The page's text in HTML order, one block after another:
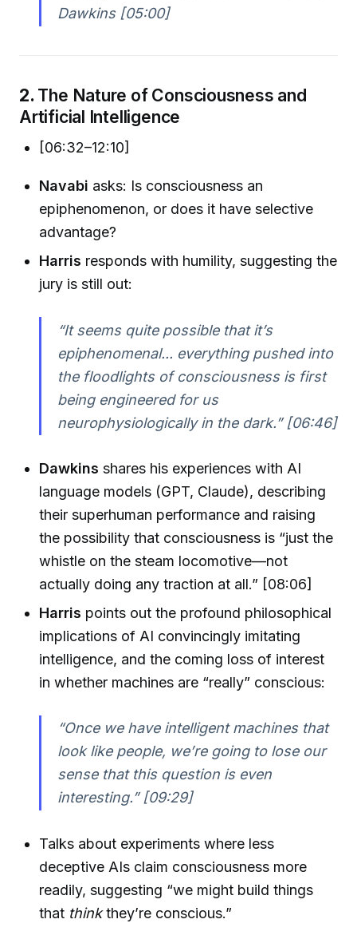
Dawkins [05:00]
2. The Nature of Consciousness and
Artificial Intelligence
[06:32–12:10]
Navabi asks: Is consciousness an
epiphenomenon, or does it have selective
advantage?
Harris responds with humility, suggesting the
jury is still out:
“It seems quite possible that it’s
epiphenomenal... everything pushed into
the floodlights of consciousness is first
being engineered for us
neurophysiologically in the dark.” [06:46]
Dawkins shares his experiences with AI
language models (GPT, Claude), describing
their superhuman performance and raising
the possibility that consciousness is “just the
whistle on the steam locomotive—not
actually doing any traction at all.” [08:06]
Harris points out the profound philosophical
implications of AI convincingly imitating
intelligence, and the coming loss of interest
in whether machines are “really” conscious:
“Once we have intelligent machines that
look like people, we’re going to lose our
sense that this question is even
interesting.” [09:29]
Talks about experiments where less
deceptive AIs claim consciousness more
readily, suggesting “we might build things
that thinkthey’re conscious.”